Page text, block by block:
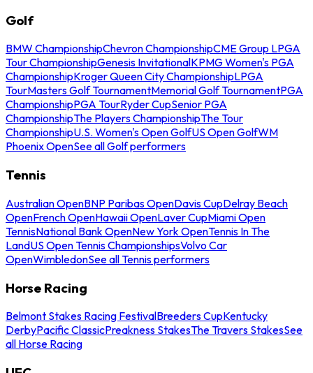
Golf
BMW ChampionshipChevron ChampionshipCME Group LPGA
Tour ChampionshipGenesis InvitationalKPMG Women's PGA
ChampionshipKroger Queen City ChampionshipLPGA
TourMasters Golf TournamentMemorial Golf TournamentPGA
ChampionshipPGA TourRyder CupSenior PGA
ChampionshipThe Players ChampionshipThe Tour
ChampionshipU.S. Women's Open GolfUS Open GolfWM
Phoenix OpenSee all Golf performers
Tennis
Australian OpenBNP Paribas OpenDavis CupDelray Beach
OpenFrench OpenHawaii OpenLaver CupMiami Open
TennisNational Bank OpenNew York OpenTennis In The
LandUS Open Tennis ChampionshipsVolvo Car
OpenWimbledonSee all Tennis performers
Horse Racing
Belmont Stakes Racing FestivalBreeders CupKentucky
DerbyPacific ClassicPreakness StakesThe Travers StakesSee
all Horse Racing